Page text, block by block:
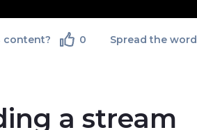
content? 0 Spread the word
a stream